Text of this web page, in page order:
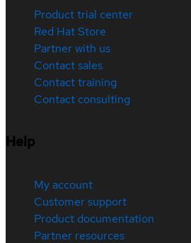
Product trial center
Red Hat Store
Partner with us
Contact sales
Contact training
Contact consulting
Help
My account
Customer support
Product documentation
Partner resources